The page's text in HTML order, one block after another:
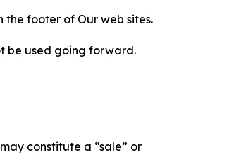
footer of Our web sites.
be used going forward.
constitute a “sale” or